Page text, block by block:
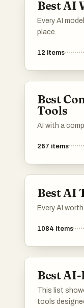
Best AI
Every AI
place.
12 items
Best
Tools
AI with a
267 items
Best AI
Every AI
1084 items
Best
This list
tools